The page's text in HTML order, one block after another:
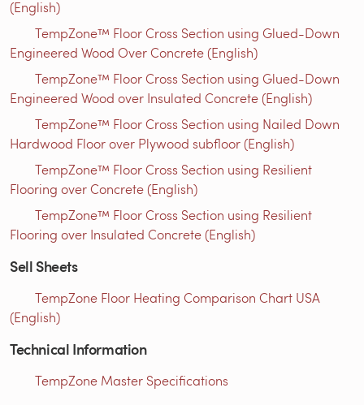
(English)
TempZone™ Floor Cross Section using Glued-Down
Engineered Wood Over Concrete (English)
TempZone™ Floor Cross Section using Glued-Down
Engineered Wood over Insulated Concrete (English)
TempZone™ Floor Cross Section using Nailed Down
Hardwood Floor over Plywood subfloor (English)
TempZone™ Floor Cross Section using Resilient
Flooring over Concrete (English)
TempZone™ Floor Cross Section using Resilient
Flooring over Insulated Concrete (English)
Sell Sheets
TempZone Floor Heating Comparison Chart USA
(English)
Technical Information
TempZone Master Specifications